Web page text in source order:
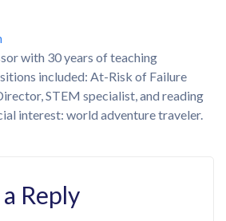
with 30 years of teaching
included: At-Risk of Failure
STEM specialist, and reading
interest: world adventure traveler.
Reply